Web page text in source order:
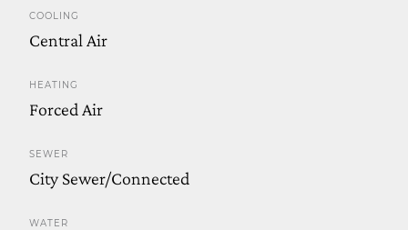
COOLING
Central Air
HEATING
Forced Air
SEWER
City Sewer/Connected
WATER